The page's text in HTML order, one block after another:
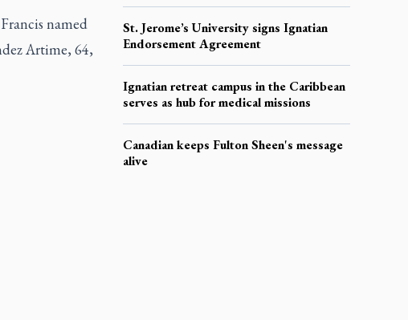
named
Artime, 64,
St. Jerome’s University signs Ignatian
Endorsement Agreement
Ignatian retreat campus in the Caribbean
serves as hub for medical missions
Canadian keeps Fulton Sheen's message
alive